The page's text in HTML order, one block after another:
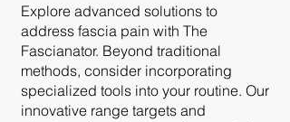
Explore advanced solutions to
address fascia pain with The
Fascianator. Beyond traditional
methods, consider incorporating
specialized tools into your routine. Our
innovative range targets and